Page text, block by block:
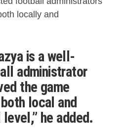
locally and
is a well-
administrator
the game
local and
he added.